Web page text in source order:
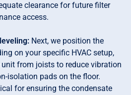
clearance for future filter
access.
Next, we position the
on your specific HVAC setup,
from joists to reduce vibration
isolation pads on the floor.
for ensuring the condensate